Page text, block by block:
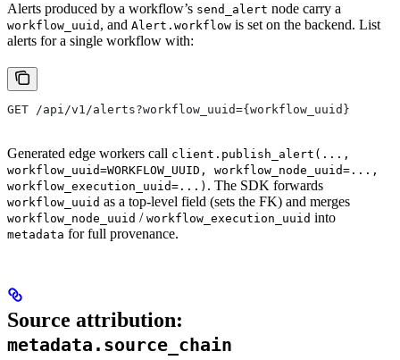
Alerts produced by a workflow’s send_alert node carry a
workflow_uuid , and Alert.workflow is set on the backend. List
alerts for a single workflow with:
GET /api/v1/alerts?workflow_uuid={workflow_uuid}
Generated edge workers call client.publish_alert(...,
workflow_uuid=WORKFLOW_UUID, workflow_node_uuid=...,
workflow_execution_uuid=...) . The SDK forwards
workflow_uuid as a top-level field (sets the FK) and merges
workflow_node_uuid / workflow_execution_uuid into
metadata for full provenance.
Source attribution:
metadata.source_chain